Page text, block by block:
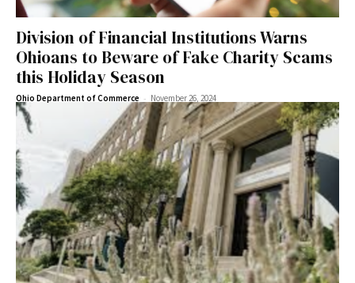
Division of Financial Institutions Warns
Ohioans to Beware of Fake Charity Scams
this Holiday Season
Ohio Department of Commerce - November 26, 2024